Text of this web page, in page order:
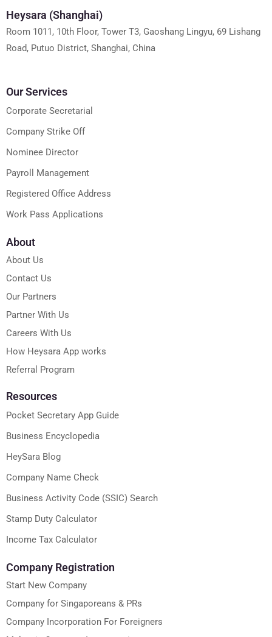
Heysara (Shanghai)
Room 1011, 10th Floor, Tower T3, Gaoshang Lingyu, 69 Lishang
Road, Putuo District, Shanghai, China
Our Services
Corporate Secretarial
Company Strike Off
Nominee Director
Payroll Management
Registered Office Address
Work Pass Applications
About
About Us
Contact Us
Our Partners
Partner With Us
Careers With Us
How Heysara App works
Referral Program
Resources
Pocket Secretary App Guide
Business Encyclopedia
HeySara Blog
Company Name Check
Business Activity Code (SSIC) Search
Stamp Duty Calculator
Income Tax Calculator
Company Registration
Start New Company
Company for Singaporeans & PRs
Company Incorporation For Foreigners